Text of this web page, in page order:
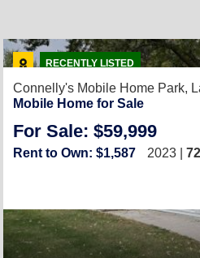
RECENTLY LISTED
Connelly's Mobile Home Park,
Mobile Home for Sale
For Sale: $59,999
Rent to Own: $1,587
2023 |